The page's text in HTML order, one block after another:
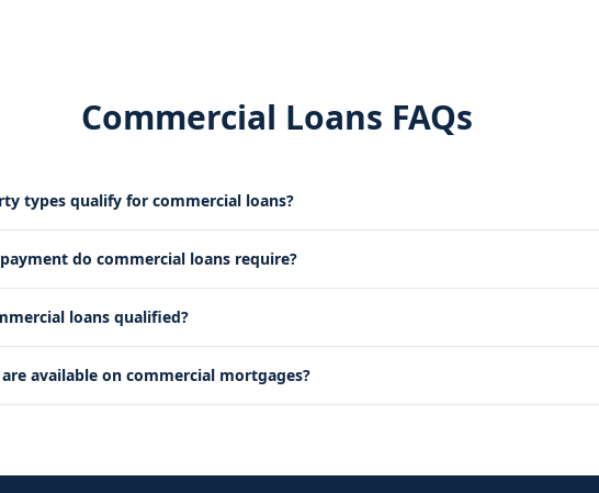
Commercial Loans FAQs
types qualify for commercial loans?
do commercial loans require?
loans qualified?
available on commercial mortgages?